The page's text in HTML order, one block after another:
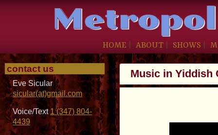
HOME ABOUT| SHOWS
contact us
Eve Sicular
sicular(at)gmail.com
Voice/Text 1 (347) 804-
4439
Music in Yiddish